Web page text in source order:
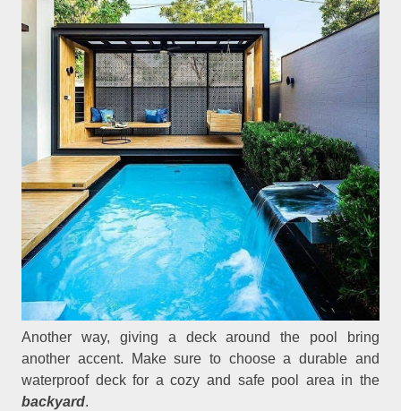
Another way, giving a deck around the pool bring
another accent. Make sure to choose a durable and
waterproof deck for a cozy and safe pool area in the
backyard.